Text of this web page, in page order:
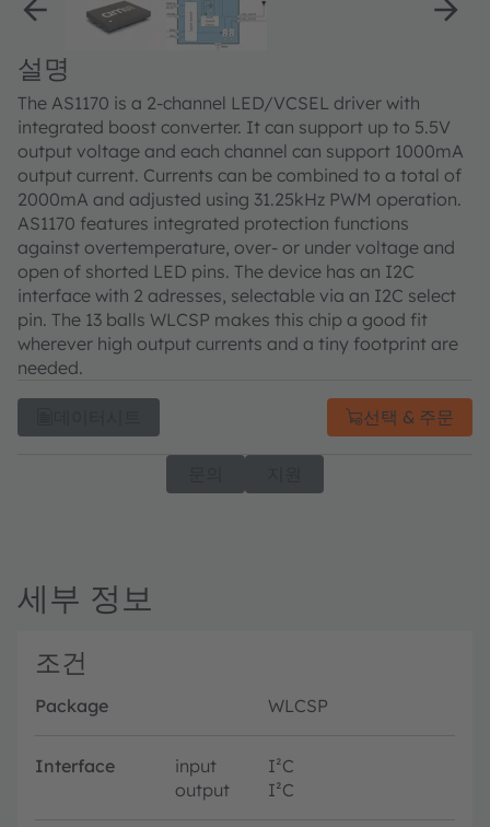
설명
The AS1170 is a 2-channel LED/VCSEL driver with
integrated boost converter. It can support up to 5.5V
output voltage and each channel can support 1000mA
output current. Currents can be combined to a total of
2000mA and adjusted using 31.25kHz PWM operation.
AS1170 features integrated protection functions
against overtemperature, over- or under voltage and
open of shorted LED pins. The device has an I2C
interface with 2 adresses, selectable via an I2C select
pin. The 13 balls WLCSP makes this chip a good fit
wherever high output currents and a tiny footprint are
needed.
선택 & 주문
세부 정보
조건
Package WLCSP
Interface input
I²C
output
I²C